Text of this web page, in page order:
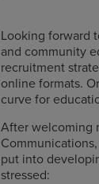
Looking forward
and community
recruitment
online formats.
curve for
After welcoming
put into
stressed: